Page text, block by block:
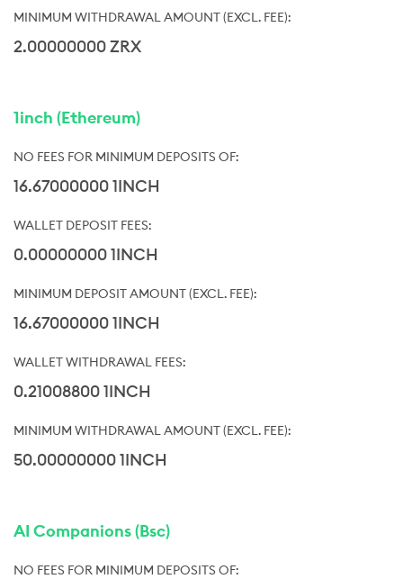
2.00000000 ZRX
1inch (Ethereum)
16.67000000 1INCH
0.00000000 1INCH
16.67000000 1INCH
0.21008800 1INCH
50.00000000 1INCH
AI Companions (Bsc)